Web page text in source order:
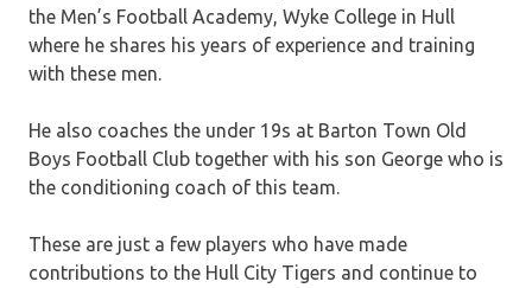
the Men’s Football Academy, Wyke College in Hull
where he shares his years of experience and training
with these men.
He also coaches the under 19s at Barton Town Old
Boys Football Club together with his son George who is
the conditioning coach of this team.
These are just a few players who have made
contributions to the Hull City Tigers and continue to